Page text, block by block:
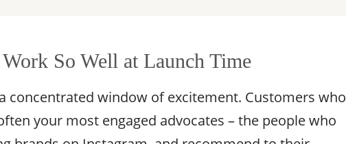
So Well at Launch Time
concentrated window of excitement. Customers who
your most engaged advocates – the people who